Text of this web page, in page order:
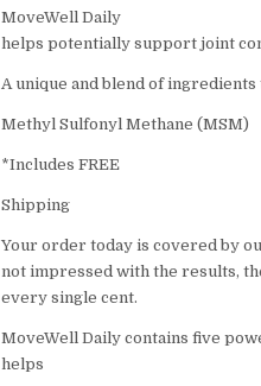
MoveWell Daily
helps potentially support joint
A unique and blend of
Methyl Sulfonyl Methane (MSM)
*Includes FREE
Shipping
Your order today is covered by
not impressed with the results,
every single cent.
MoveWell Daily contains five
helps